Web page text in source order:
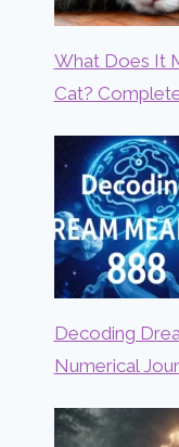
What Does It
Cat?
Decoding
Numerical